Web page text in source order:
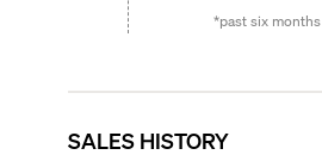
*past six months
SALES HISTORY